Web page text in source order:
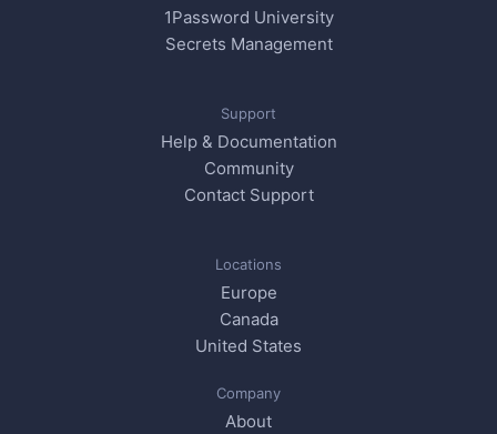
1Password University
Secrets Management
Support
Help & Documentation
Community
Contact Support
Locations
Europe
Canada
United States
Company
About